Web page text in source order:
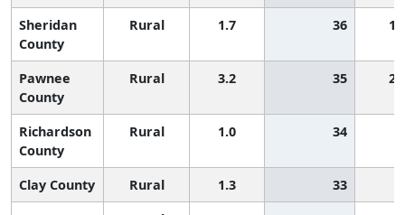
Sheridan
County
Rural 1.7 36
Pawnee
County
Rural 3.2 35
Richardson
County
Rural 1.0 34
Clay County Rural 1.3 33